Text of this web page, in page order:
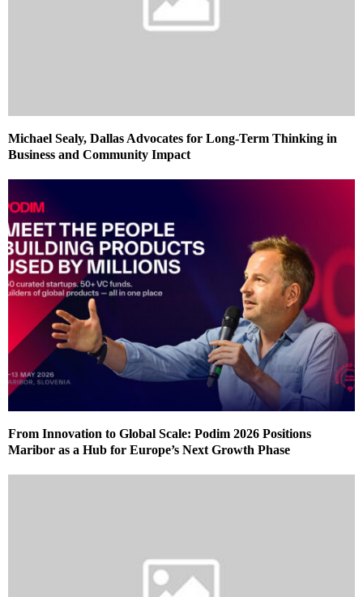
Michael Sealy, Dallas Advocates for Long-Term Thinking in
Business and Community Impact
From Innovation to Global Scale: Podim 2026 Positions
Maribor as a Hub for Europe’s Next Growth Phase